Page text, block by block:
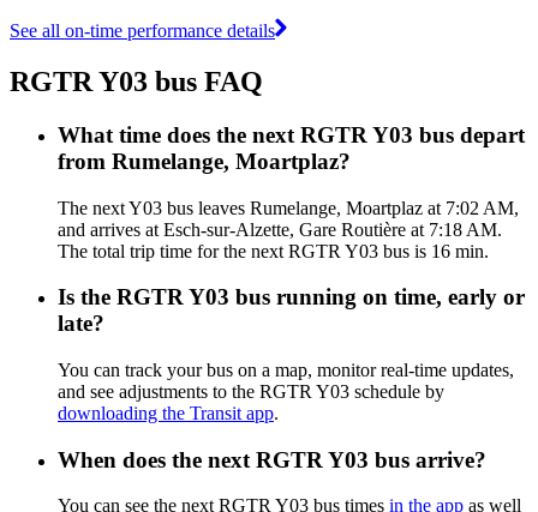
See all on-time performance details
RGTR Y03 bus FAQ
What time does the next RGTR Y03 bus depart
from Rumelange, Moartplaz?
The next Y03 bus leaves Rumelange, Moartplaz at 7:02 AM,
and arrives at Esch-sur-Alzette, Gare Routière at 7:18 AM.
The total trip time for the next RGTR Y03 bus is 16 min.
Is the RGTR Y03 bus running on time, early or
late?
You can track your bus on a map, monitor real-time updates,
and see adjustments to the RGTR Y03 schedule by
downloading the Transit app.
When does the next RGTR Y03 bus arrive?
You can see the next RGTR Y03 bus times in the app as well